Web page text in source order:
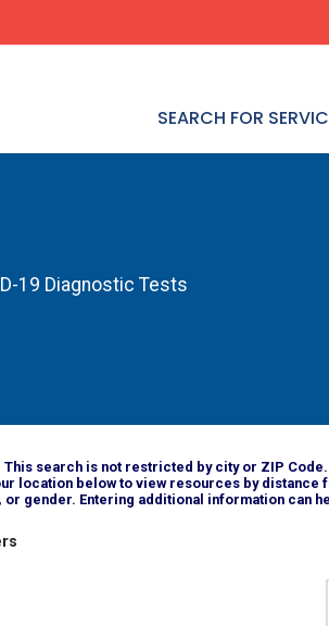
SEARCH FOR
19 Diagnostic Tests
This search is not restricted by city or ZIP Code.
location below to view resources by distance
gender. Entering additional information can